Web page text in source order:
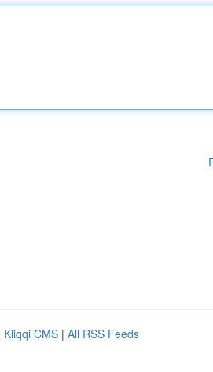
Kliqqi CMS | All RSS Feeds